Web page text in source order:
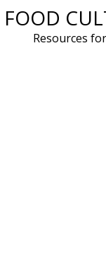
Skip
FOOD
Resources